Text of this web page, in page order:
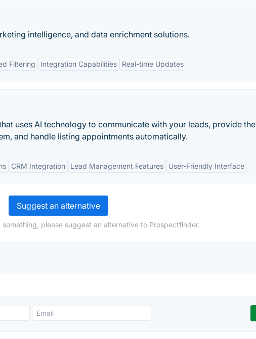
intelligence, and data enrichment solutions.
Filtering Integration Capabilities Real-time Updates
uses AI technology to communicate with your leads, provide the
and handle listing appointments automatically.
CRM Integration Lead Management Features User-Friendly Interface
Suggest an alternative
please suggest an alternative to Prospectfinder.